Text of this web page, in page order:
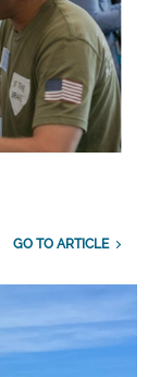
GO TO ARTICLE